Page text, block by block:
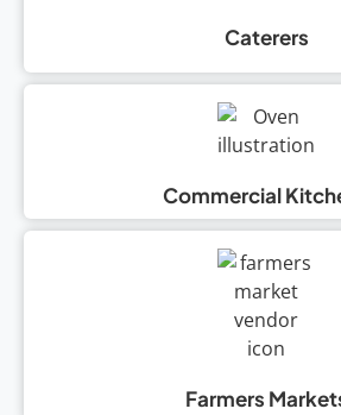
Caterers
Commercial
Farmers